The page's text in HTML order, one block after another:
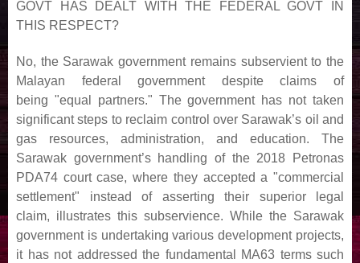
GOVT HAS DEALT WITH THE FEDERAL GOVT
IN
THIS RESPECT?
No, the Sarawak government remains subservient to the
Malayan federal government despite claims of
being "equal partners." The government has not taken
significant steps to reclaim control over Sarawak’s oil and
gas resources, administration, and education. The
Sarawak government’s handling of the 2018 Petronas
PDA74 court case, where they accepted a "commercial
settlement" instead of asserting their superior legal
claim, illustrates this subservience. While the Sarawak
government is undertaking various development projects,
it has not addressed the fundamental MA63 terms such